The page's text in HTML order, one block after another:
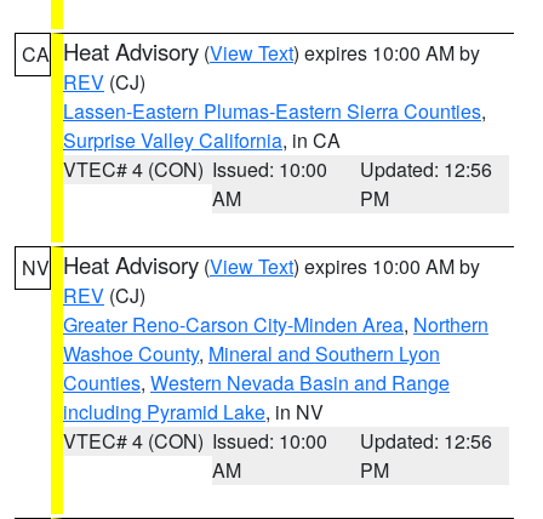
CA Heat Advisory (View Text) expires 10:00 AM by
REV (CJ)
Lassen-Eastern Plumas-Eastern Sierra Counties,
Surprise Valley California, in CA
VTEC# 4 (CON) Issued: 10:00
AM
Updated: 12:56
PM
NV Heat Advisory (View Text) expires 10:00 AM by
REV (CJ)
Greater Reno-Carson City-Minden Area, Northern
Washoe County, Mineral and Southern Lyon
Counties, Western Nevada Basin and Range
including Pyramid Lake, in NV
VTEC# 4 (CON) Issued: 10:00
AM
Updated: 12:56
PM